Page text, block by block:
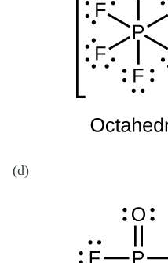
(d)